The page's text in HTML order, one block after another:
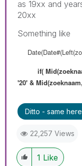
as 19xx and
20xx
Something like
if(
'20' &
Ditto - same
22,257 Views
1 Like